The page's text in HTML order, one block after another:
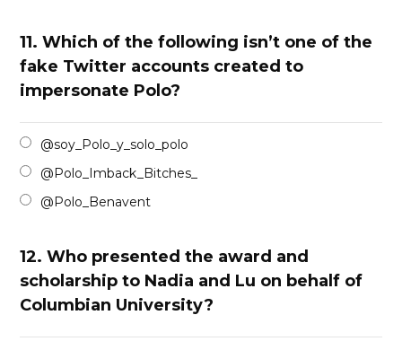
11.Which of the following isn’t one of the
fake Twitter accounts created to
impersonate Polo?
@soy_Polo_y_solo_polo
@Polo_Imback_Bitches_
@Polo_Benavent
12.Who presented the award and
scholarship to Nadia and Lu on behalf of
Columbian University?